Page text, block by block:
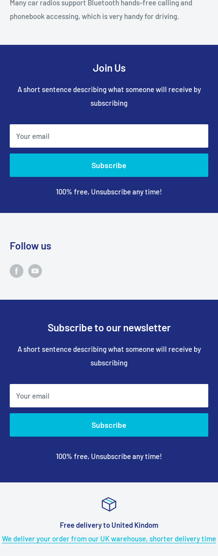
Many car radios support Bluetooth hands-free calling and
phonebook accessing, which is very handy for driving.
Join Us
A short sentence describing what someone will receive by
subscribing
Your email
Subscribe
100% free, Unsubscribe any time!
Follow us
Subscribe to our newsletter
A short sentence describing what someone will receive by
subscribing
Your email
Subscribe
100% free, Unsubscribe any time!
delivery to United Kindom
from our UK warehouse, shorter delivery time
Got any trouble